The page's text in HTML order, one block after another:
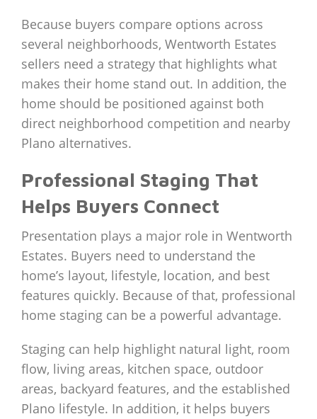
Because buyers compare options across
several neighborhoods, Wentworth Estates
sellers need a strategy that highlights what
makes their home stand out. In addition, the
home should be positioned against both
direct neighborhood competition and nearby
Plano alternatives.
Professional Staging That
Helps Buyers Connect
Presentation plays a major role in Wentworth
Estates. Buyers need to understand the
home’s layout, lifestyle, location, and best
features quickly. Because of that, professional
home staging can be a powerful advantage.
Staging can help highlight natural light, room
flow, living areas, kitchen space, outdoor
areas, backyard features, and the established
Plano lifestyle. In addition, it helps buyers